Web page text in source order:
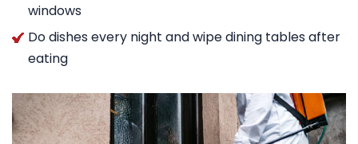
windows
Do dishes every night and wipe dining tables after
eating